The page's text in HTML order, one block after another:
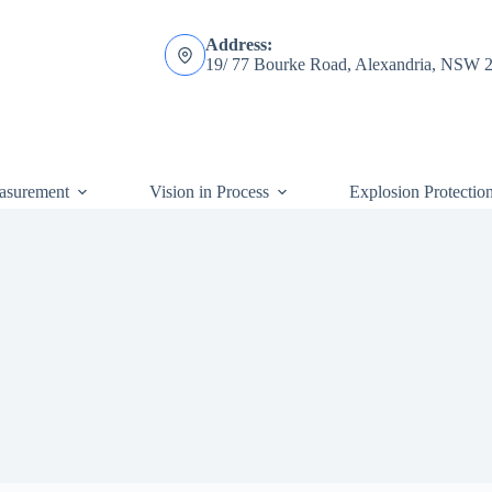
Address:
19/ 77 Bourke Road, Alexandria, NSW
Vision in Process Explosion